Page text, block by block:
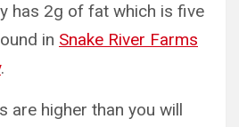
has 2g of fat which is five
in Snake River Farms
.
are higher than you will